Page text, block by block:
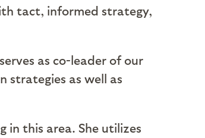
tact, informed strategy,
as co-leader of our
strategies as well as
in this area. She utilizes